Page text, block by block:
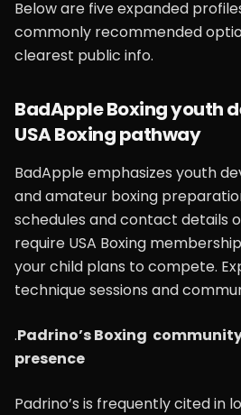
Below are five expanded
commonly recommended
clearest public info.
BadApple Boxing youth
USA Boxing pathway
BadApple emphasizes youth
and amateur boxing
schedules and contact details
require USA Boxing
your child plans to compete.
technique sessions and
.Padrino’s Boxing
presence
Padrino’s is frequently cited in